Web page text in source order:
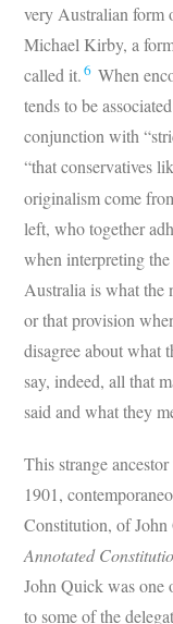
very Australian form
Michael Kirby, a
called it.6 When
tends to be
conjunction with
“that conservatives
originalism come
left, who together
when interpreting
Australia is what the
or that provision
disagree about what
say, indeed, all that
said and what they
This strange
1901,
Constitution, of John
Annotated
John Quick was one
to some of the